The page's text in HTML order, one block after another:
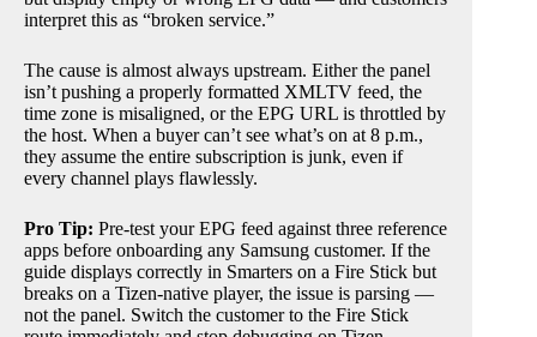
interpret this as “broken service.”
The cause is almost always upstream. Either the panel
isn’t pushing a properly formatted XMLTV feed, the
time zone is misaligned, or the EPG URL is throttled by
the host. When a buyer can’t see what’s on at 8 p.m.,
they assume the entire subscription is junk, even if
every channel plays flawlessly.
Pro Tip: Pre-test your EPG feed against three reference
apps before onboarding any Samsung customer. If the
guide displays correctly in Smarters on a Fire Stick but
breaks on a Tizen-native player, the issue is parsing —
not the panel. Switch the customer to the Fire Stick